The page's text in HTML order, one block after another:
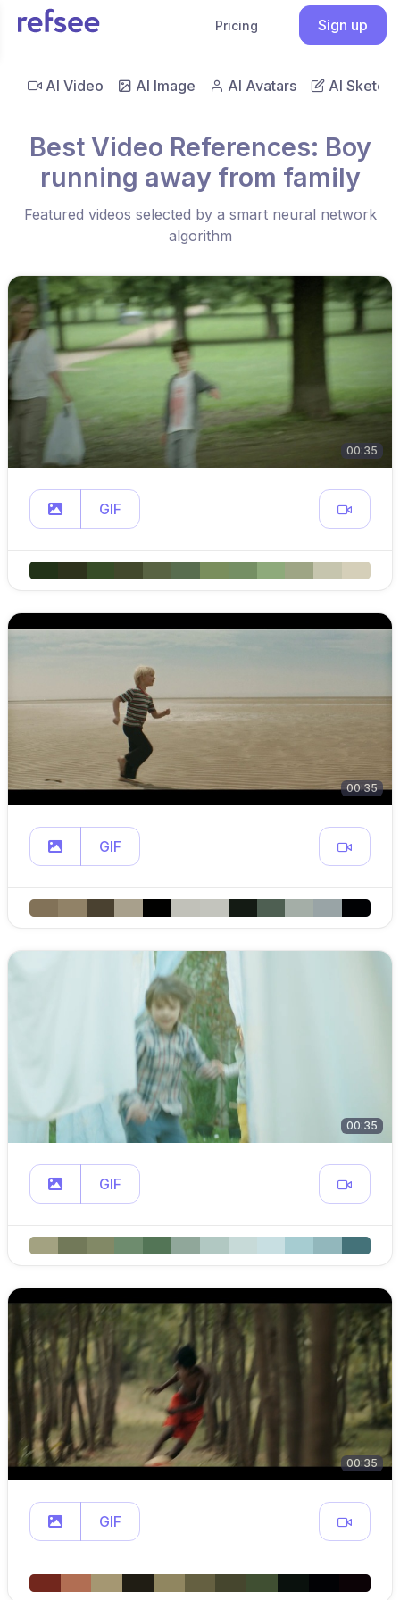
Pricing Sign up
AI Video AI Image AI Avatars AI Sketch
Best Video References: Boy
running away from family
Featured videos selected by a smart neural network
algorithm
00:35
GIF
00:35
GIF
00:35
GIF
00:35
GIF